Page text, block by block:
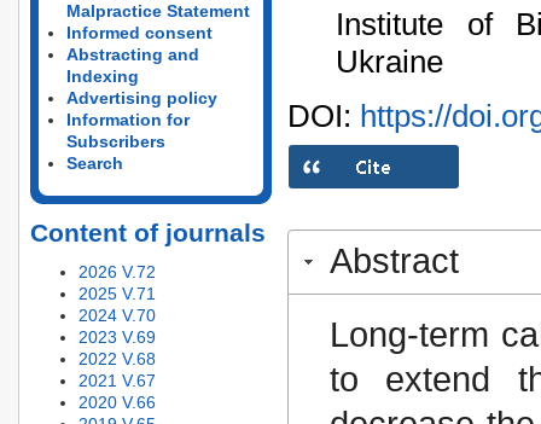
Malpractice Statement
Informed consent
Abstracting and
Indexing
Advertising policy
Information for
Subscribers
Search
Content of journals
2026 V.72
2025 V.71
2024 V.70
2023 V.69
2022 V.68
2021 V.67
2020 V.66
Institute of
Ukraine
DOI: https://
Abstract
Long-term
to extend